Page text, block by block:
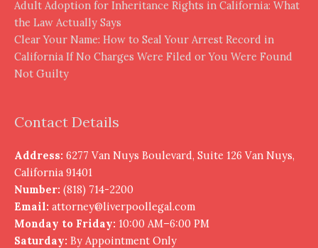
Adult Adoption for Inheritance Rights in California: What
the Law Actually Says
Clear Your Name: How to Seal Your Arrest Record in
California If No Charges Were Filed or You Were Found
Not Guilty
Contact Details
Address: 6277 Van Nuys Boulevard, Suite 126 Van Nuys,
California 91401
Number: (818) 714-2200
Email: attorney@liverpoollegal.com
Monday to Friday: 10:00 AM–6:00 PM
Saturday: By Appointment Only